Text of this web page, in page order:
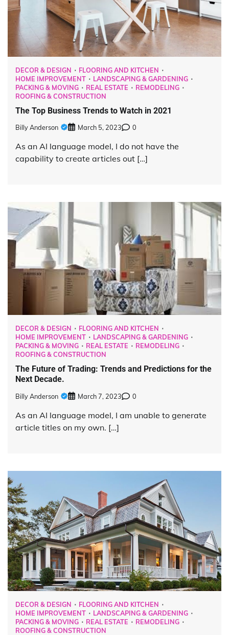
DECOR & DESIGN
FLOORING AND KITCHEN
HOME IMPROVEMENT
LANDSCAPING & GARDENING
PACKING & MOVING
REAL ESTATE
REMODELING
ROOFING & CONSTRUCTION
The Top Business Trends to Watch in 2021
Billy Anderson March 5, 2023 0
As an AI language model, I do not have the
capability to create articles out […]
DECOR & DESIGN
FLOORING AND KITCHEN
HOME IMPROVEMENT
LANDSCAPING & GARDENING
PACKING & MOVING
REAL ESTATE
REMODELING
ROOFING & CONSTRUCTION
The Future of Trading: Trends and Predictions for the
Next Decade.
Billy Anderson March 7, 2023 0
As an AI language model, I am unable to generate
article titles on my own. […]
DECOR & DESIGN
FLOORING AND KITCHEN
HOME IMPROVEMENT
LANDSCAPING & GARDENING
PACKING & MOVING
REAL ESTATE
REMODELING
ROOFING & CONSTRUCTION